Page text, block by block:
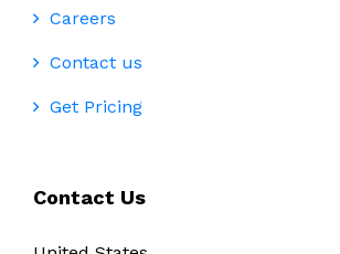
Careers
Contact us
Get Pricing
Contact Us